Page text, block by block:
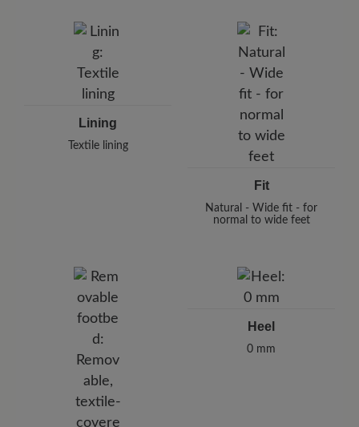
Lining
Textile lining
Fit
Natural - Wide fit - for
normal to wide feet
Heel
0 mm